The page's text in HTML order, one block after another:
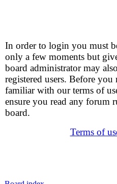
In order to login you must
only a few moments but
board administrator may
registered users. Before you
familiar with our terms of
ensure you read any forum
board.
Terms of